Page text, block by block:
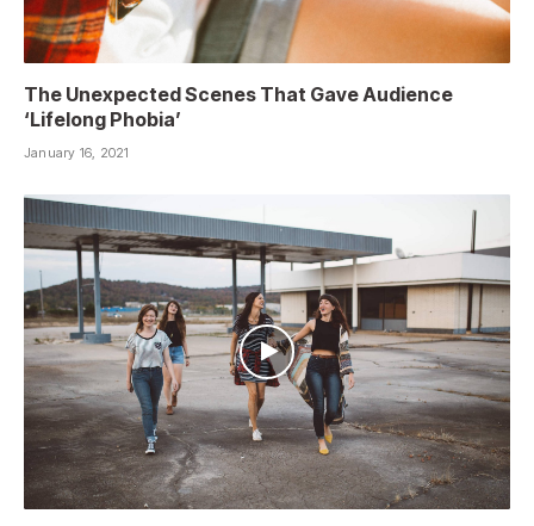
The Unexpected Scenes That Gave Audience
‘Lifelong Phobia’
January 16, 2021